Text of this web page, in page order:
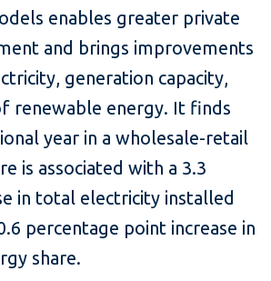
enables greater private
and brings improvements
generation capacity,
renewable energy. It finds
year in a wholesale-retail
is associated with a 3.3
in total electricity installed
percentage point increase in
share.